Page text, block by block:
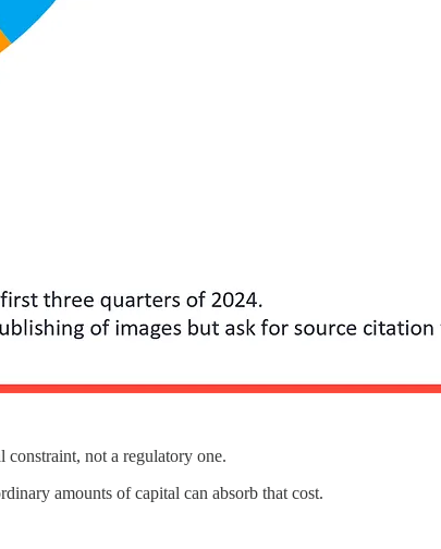
not a regulatory one.
amounts of capital can absorb that cost.